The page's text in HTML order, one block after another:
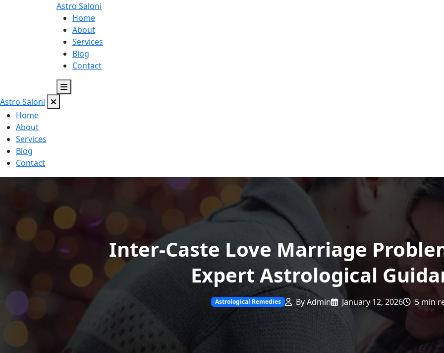
Astro Saloni
Home
About
Services
Blog
Contact
Astro Saloni
Home
About
Services
Blog
Contact
Inter-Caste Love Marriage
Expert Astrological
Astrological Remedies By Admin January 12, 2026 5 min